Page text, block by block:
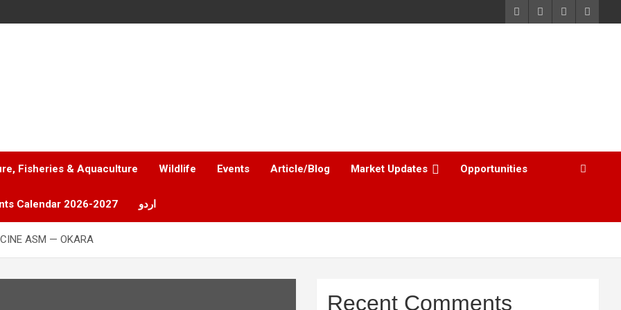
Fisheries & Aquaculture Wildlife Events Article/Blog Market Updates Opportunities
Calendar 2026-2027 اردو
ASM — OKARA
Recent Comments